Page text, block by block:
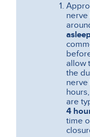
allow
the
nerve
are
4
time